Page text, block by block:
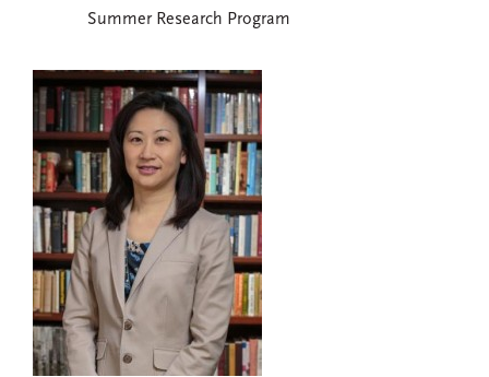
Summer Research Program